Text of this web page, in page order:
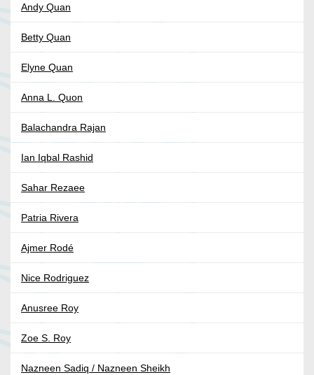
Andy Quan
Betty Quan
Elyne Quan
Anna L. Quon
Balachandra Rajan
Ian Iqbal Rashid
Sahar Rezaee
Patria Rivera
Ajmer Rodé
Nice Rodriguez
Anusree Roy
Zoe S. Roy
Nazneen Sadiq / Nazneen Sheikh